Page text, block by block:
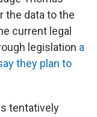
the data to the
current legal
legislation a
they plan to
tentatively